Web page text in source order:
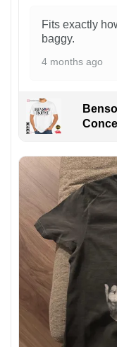
Fits exactly
baggy.
4 months ago